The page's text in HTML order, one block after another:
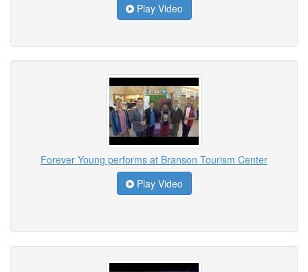
Play Video
Forever Young performs at Branson Tourism Center
Play Video